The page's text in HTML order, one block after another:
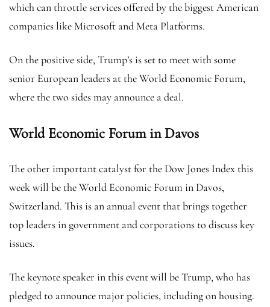
which can throttle services offered by the biggest American
companies like Microsoft and Meta Platforms.
On the positive side, Trump’s is set to meet with some
senior European leaders at the World Economic Forum,
where the two sides may announce a deal.
World Economic Forum in Davos
The other important catalyst for the Dow Jones Index this
week will be the World Economic Forum in Davos,
Switzerland. This is an annual event that brings together
top leaders in government and corporations to discuss key
issues.
The keynote speaker in this event will be Trump, who has
pledged to announce major policies, including on housing.